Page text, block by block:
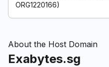
ORG1220166)
About the Host Domain
Exabytes.sg